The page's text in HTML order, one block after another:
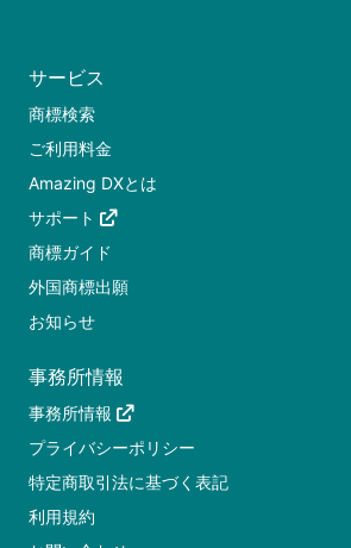
サービス
商標検索
ご利用料金
Amazing DXとは
サポート
商標ガイド
外国商標出願
お知らせ
事務所情報
事務所情報
プライバシーポリシー
特定商取引法に基づく表記
利用規約